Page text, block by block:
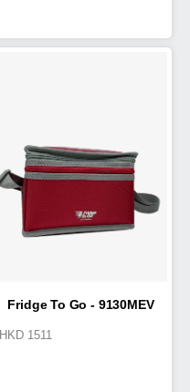
Fridge To Go - 9130MEV
HKD 1511